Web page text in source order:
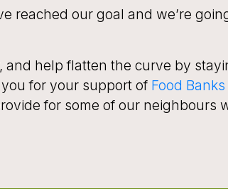
reached our goal and we’re
and help flatten the curve by
for your support of Food
for some of our neighbours